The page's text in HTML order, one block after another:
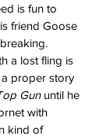
is fun to
friend Goose
a lost fling is
a proper story
Gun until he
with
kind of